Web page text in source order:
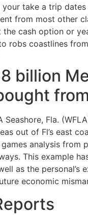
your take a trip
from most other
cash option or
robs coastlines
billion
Seashore, Fla.
out of Fl’s east
games analysis
This example
as the
economic